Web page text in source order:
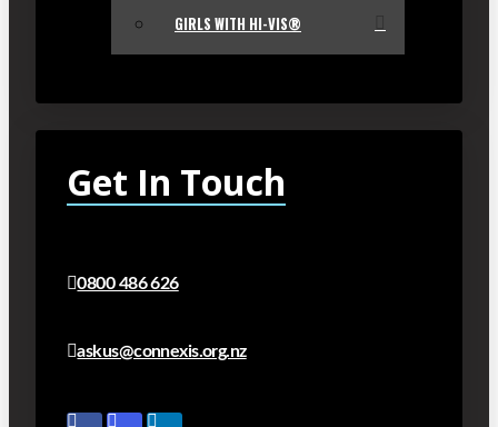
GIRLS WITH HI-VIS®
Get In Touch
0800 486 626
askus@connexis.org.nz